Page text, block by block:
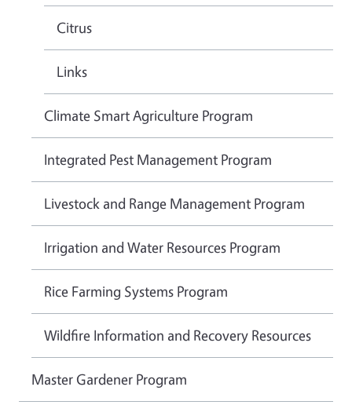
Citrus
Links
Climate Smart Agriculture Program
Integrated Pest Management Program
Livestock and Range Management Program
Irrigation and Water Resources Program
Rice Farming Systems Program
Wildfire Information and Recovery Resources
Master Gardener Program